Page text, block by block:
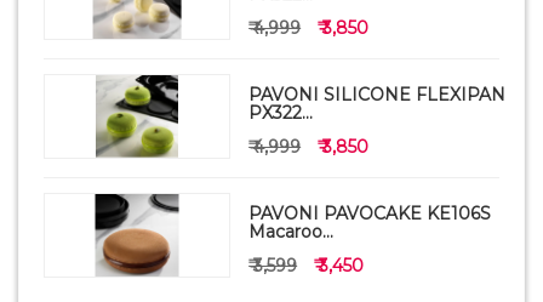
₹ 4,999
₹ 3,850
PAVONI SILICONE FLEXIPAN
PX322...
₹ 4,999
₹ 3,850
PAVONI PAVOCAKE KE106S
Macaroo...
₹ 3,599
₹ 3,450